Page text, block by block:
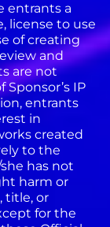
entrants a
license to use
of creating
and
are not
IP
entrants
in
created
to the
has not
harm or
title, or
for the